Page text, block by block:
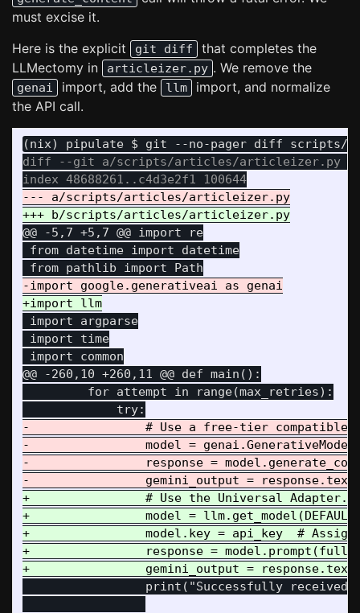
must excise it.
Here is the explicit
git diff
that completes the
LLMectomy in
articleizer.py . We remove the
genai import, add the llm
import, and normalize
the API call.
diff --git a/scripts/articles/articleizer.py
@@ -5,7 +5,7 @@ import re
from datetime import datetime
import argparse
import time
@@ -260,10 +260,11 @@ def main():
         for attempt in range(max_retries):
-                # Use a free-tier compatible
-                model =
-                response =
+                # Use the Universal Adapter.
+                model =
+                model.key = api_key  # Assign
+                response =
print("Successfully received